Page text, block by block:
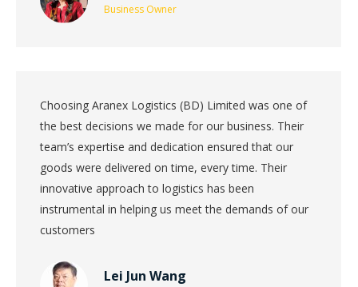
Business Owner
Lei Jun Wang
Choosing Aranex Logistics (BD) Limited was one of
the best decisions we made for our business. Their
team’s expertise and dedication ensured that our
goods were delivered on time, every time. Their
innovative approach to logistics has been
instrumental in helping us meet the demands of our
customers